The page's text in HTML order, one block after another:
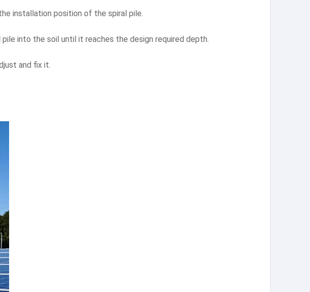
installation position of the spiral pile.
into the soil until it reaches the design required depth.
and fix it.